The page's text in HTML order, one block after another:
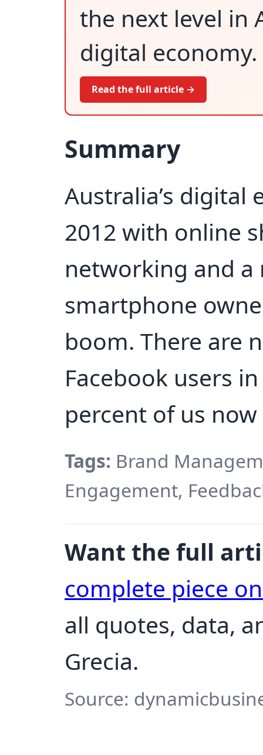
the next level in
digital economy.
Read the full article →
Summary
Australia’s digital
2012 with online
networking and
smartphone
boom. There are
Facebook users
percent of us
Tags: Brand
Engagement,
Want the full
complete piece
all quotes, data,
Grecia.
Source: